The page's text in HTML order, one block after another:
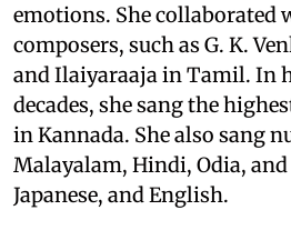
emotions. She collaborated
composers, such as G. K.
and Ilaiyaraaja in Tamil. In
decades, she sang the
in Kannada. She also sang
Malayalam, Hindi, Odia,
Japanese, and English.